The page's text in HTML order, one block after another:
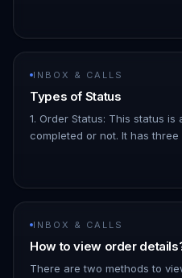
INBOX & CALLS
Types of Status
1. Order Status: This status
completed or not. It has three
INBOX & CALLS
How to view order
There are two methods to